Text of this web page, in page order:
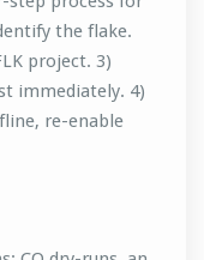
the flake.
project. 3)
immediately. 4)
re-enable